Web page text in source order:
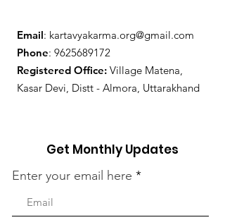
Email: kartavyakarma.org@gmail.com
Phone: 9625689172
Registered Office: Village Matena,
Kasar Devi, Distt - Almora, Uttarakhand
Get Monthly Updates
Enter your email here